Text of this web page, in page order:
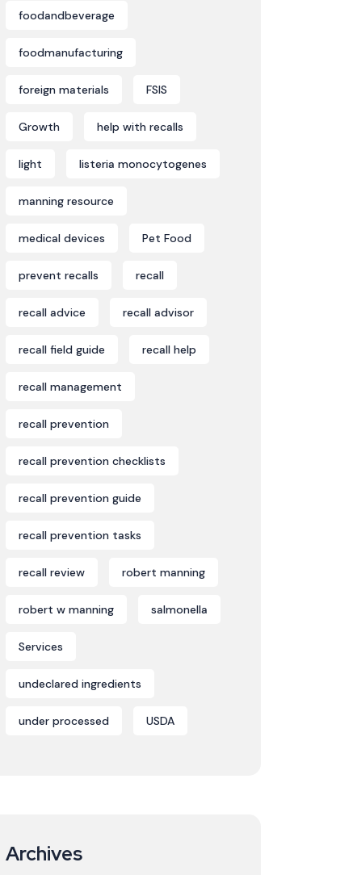
foodandbeverage
foodmanufacturing
foreign materials FSIS
Growth help with recalls
light listeria monocytogenes
manning resource
medical devices Pet Food
prevent recalls recall
recall advice recall advisor
recall field guide recall help
recall management
recall prevention
recall prevention checklists
recall prevention guide
recall prevention tasks
recall review robert manning
robert w manning salmonella
Services
undeclared ingredients
under processed USDA
Archives